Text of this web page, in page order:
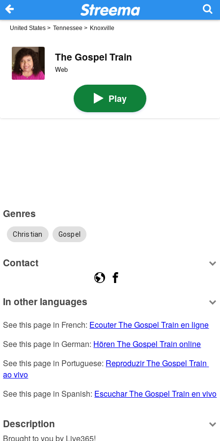
United States > Tennessee > Knoxville
The Gospel Train
Web
Play
Genres
Christian Gospel
Contact
In other languages
See this page in French: Ecouter The Gospel Train en ligne
See this page in German: Hören The Gospel Train online
See this page in Portuguese: Reproduzir The Gospel Train
ao vivo
See this page in Spanish: Escuchar The Gospel Train en vivo
Description
Brought to you by Live365!